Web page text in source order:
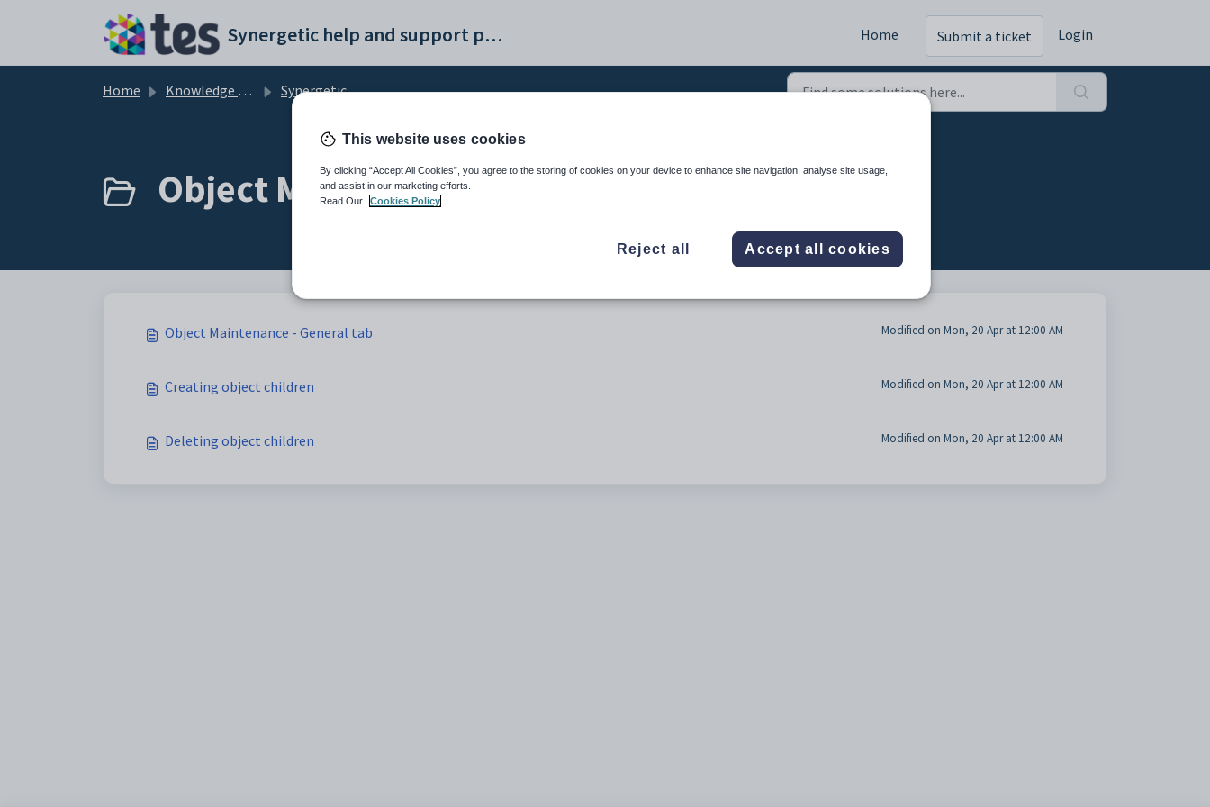
Synergetic help and support portal Home Submit a ticket Login
Home Knowledge base Synergetic Application Documentation
Object Maintenance - General tab (3)
Object Maintenance - General tab Modified on Mon, 20 Apr at 12:00 AM
Creating object children Modified on Mon, 20 Apr at 12:00 AM
Deleting object children Modified on Mon, 20 Apr at 12:00 AM
This website uses cookies
By clicking “Accept All Cookies”, you agree to the storing of cookies on your device to enhance site navigation, analyse site usage,
and assist in our marketing efforts.
Read Our
Cookies Policy
Reject all Accept all cookies